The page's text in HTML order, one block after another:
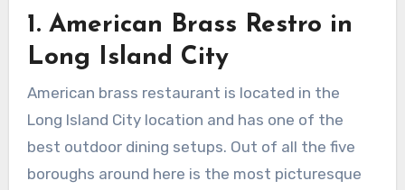
1. American Brass Restro in
Long Island City
American brass restaurant is located in the
Long Island City location and has one of the
best outdoor dining setups. Out of all the five
boroughs around here is the most picturesque